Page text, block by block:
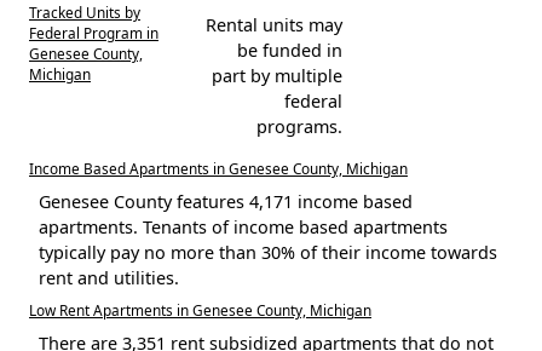
Tracked Units by
Federal Program in
Genesee County,
Michigan
Rental units may
be funded in
part by multiple
federal
programs.
Income Based Apartments in Genesee County, Michigan
Genesee County features 4,171 income based
apartments. Tenants of income based apartments
typically pay no more than 30% of their income towards
rent and utilities.
Low Rent Apartments in Genesee County, Michigan
There are 3,351 rent subsidized apartments that do not